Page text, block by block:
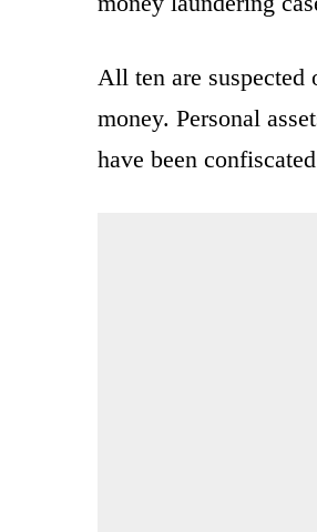
All ten are
money. Personal
have been